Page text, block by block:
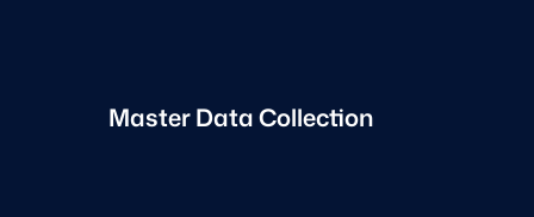
Master Data Collection